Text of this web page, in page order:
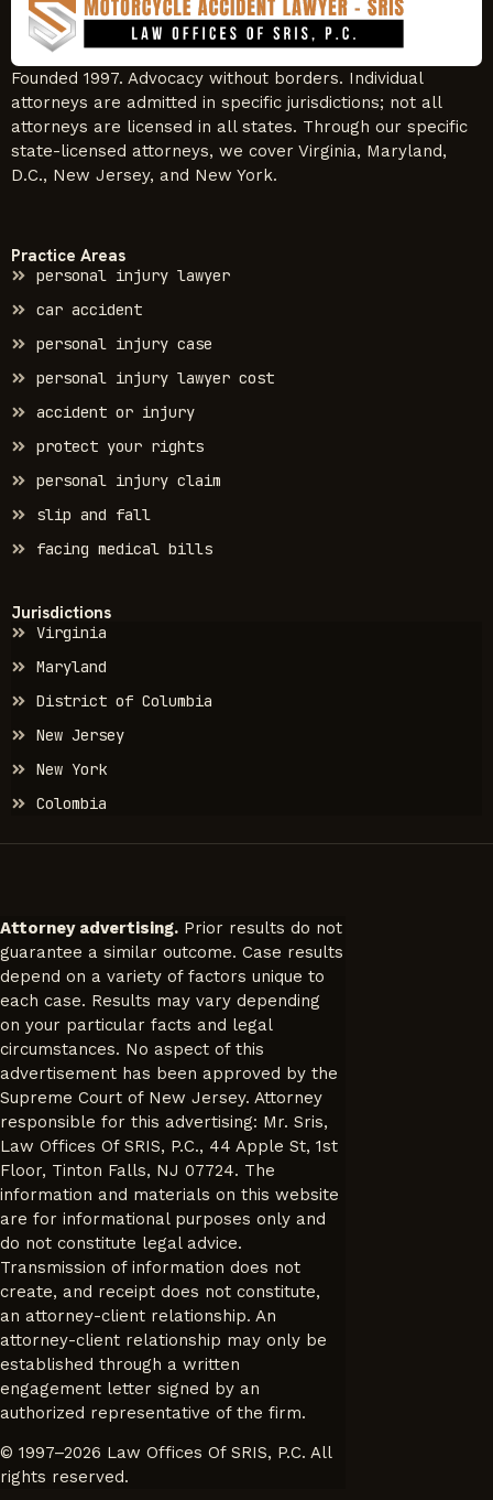
Founded 1997. Advocacy without borders. Individual
attorneys are admitted in specific jurisdictions; not all
attorneys are licensed in all states. Through our specific
state-licensed attorneys, we cover Virginia, Maryland,
D.C., New Jersey, and New York.
Practice Areas
personal injury lawyer
car accident
personal injury case
personal injury lawyer cost
accident or injury
protect your rights
personal injury claim
slip and fall
facing medical bills
Jurisdictions
Virginia
Maryland
District of Columbia
New Jersey
New York
Colombia
Attorney advertising. Prior results do not
guarantee a similar outcome. Case results
depend on a variety of factors unique to
each case. Results may vary depending
on your particular facts and legal
circumstances. No aspect of this
advertisement has been approved by the
Supreme Court of New Jersey. Attorney
responsible for this advertising: Mr. Sris,
Law Offices Of SRIS, P.C., 44 Apple St, 1st
Floor, Tinton Falls, NJ 07724. The
information and materials on this website
are for informational purposes only and
do not constitute legal advice.
Transmission of information does not
create, and receipt does not constitute,
an attorney-client relationship. An
attorney-client relationship may only be
established through a written
engagement letter signed by an
authorized representative of the firm.
© 1997–2026 Law Offices Of SRIS, P.C. All
rights reserved.